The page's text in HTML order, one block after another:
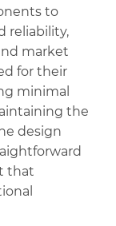
to
reliability,
market
for their
minimal
the
design
that